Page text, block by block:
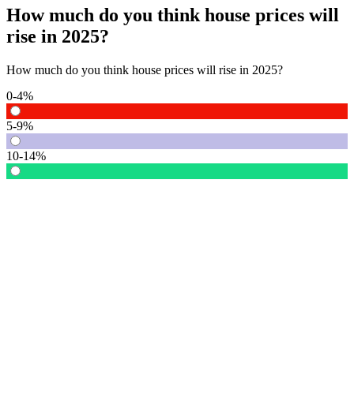
How much do you think house prices will
rise in 2025?
How much do you think house prices will rise in 2025?
0-4%
5-9%
10-14%